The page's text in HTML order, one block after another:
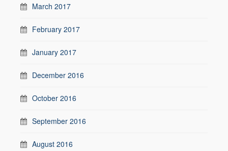
March 2017
February 2017
January 2017
December 2016
October 2016
September 2016
August 2016